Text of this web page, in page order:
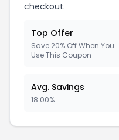
checkout.
Top Offer
Save 20% Off When You
Use This Coupon
Avg. Savings
18.00%